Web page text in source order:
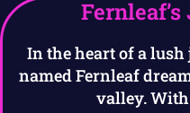
In the heart of a
named Fernleaf
valley.